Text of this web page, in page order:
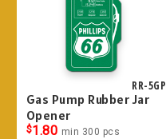
RR-5GP
Gas Pump Rubber Jar
Opener
$1.80 min 300 pcs